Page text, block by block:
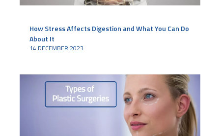
How Stress Affects Digestion and What You Can Do
About It
14 DECEMBER 2023